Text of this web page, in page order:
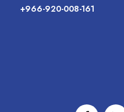
+966-920-008-161